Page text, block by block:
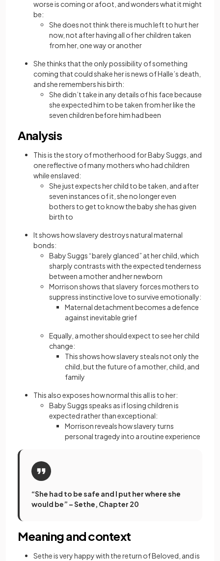
worse is coming or afoot, and wonders what it might
be:
She does not think there is much left to hurt her
now, not after having all of her children taken
from her, one way or another
She thinks that the only possibility of something
coming that could shake her is news of Halle’s death,
and she remembers his birth:
She didn’t take in any details of his face because
she expected him to be taken from her like the
seven children before him had been
Analysis
This is the story of motherhood for Baby Suggs, and
one reflective of many mothers who had children
while enslaved:
She just expects her child to be taken, and after
seven instances of it, she no longer even
bothers to get to know the baby she has given
birth to
It shows how slavery destroys natural maternal
bonds:
Baby Suggs “barely glanced” at her child, which
sharply contrasts with the expected tenderness
between a mother and her newborn
Morrison shows that slavery forces mothers to
suppress instinctive love to survive emotionally:
Maternal detachment becomes a defence
against inevitable grief
Equally, a mother should expect to see her child
change:
This shows how slavery steals not only the
child, but the future of a mother, child, and
family
This also exposes how normal this all is to her:
Baby Suggs speaks as if losing children is
expected rather than exceptional:
Morrison reveals how slavery turns
personal tragedy into a routine experience
“She had to be safe and I put her where she
would be” – Sethe, Chapter 20
Meaning and context
Sethe is very happy with the return of Beloved, and is